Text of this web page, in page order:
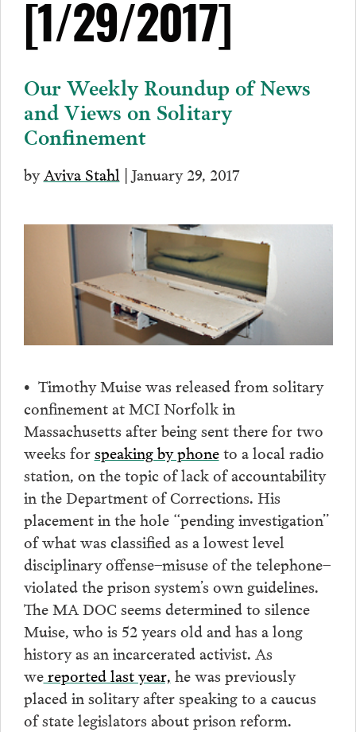
[1/29/2017]
Our Weekly Roundup of News
and Views on Solitary
Confinement
byAviva Stahl | January 29, 2017
• Timothy Muise was released from solitary
confinement at MCI Norfolk in
Massachusetts after being sent there for two
weeks forspeaking by phoneto a local radio
station, on the topic of lack of accountability
in the Department of Corrections. His
placement in the hole “pending investigation”
of what was classified as a lowest level
disciplinary offense–misuse of the telephone–
violated the prison system’s own guidelines.
The MA DOC seems determined to silence
Muise, who is 52 years old and has a long
history as an incarcerated activist. As
wereported last year, he was previously
placed in solitary after speaking to a caucus
of state legislators about prison reform.